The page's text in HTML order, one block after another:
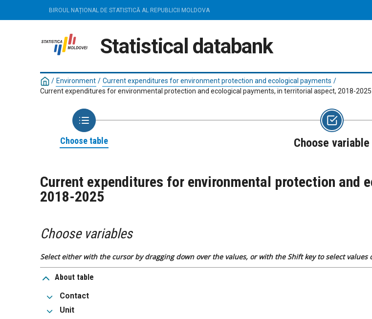
BIROUL NAȚIONAL DE STATISTICĂ AL REPUBLICII MOLDOVA
Statistical databank
/ Environment / Current expenditures for environment protection and ecological payments /
Current expenditures for environmental protection and ecological payments, in territorial aspect, 2018-2025
Choose table Choose variable
Current expenditures for environmental protection
2018-2025
Choose variables
Select either with the cursor by dragging down over the values, or with the Shift key to select
About table
Contact
Unit